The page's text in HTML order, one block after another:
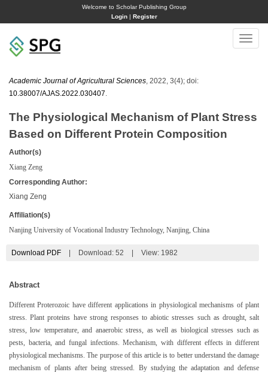
Welcome to Scholar Publishing Group
Login| Register
Toggle
Academic Journal of Agricultural Sciences , 2022, 3(4); doi:
10.38007/AJAS.2022.030407
The Physiological Mechanism of Plant Stress
Based on Different Protein Composition
Author(s)
Xiang Zeng
Corresponding Author:
Xiang Zeng
Affiliation(s)
Nanjing University of Vocational Industry Technology, Nanjing, China
Download PDF Download: 52 View: 1982
Abstract
Different Proterozoic have different applications in physiological mechanisms of plant
stress. Plant proteins have strong responses to abiotic stresses such as drought, salt
stress, low temperature, and anaerobic stress, as well as biological stresses such as
pests, bacteria, and fungal infections. Mechanism, with different effects in different
physiological mechanisms. The purpose of this article is to better understand the damage
mechanism of plants after being stressed. By studying the adaptation and defense